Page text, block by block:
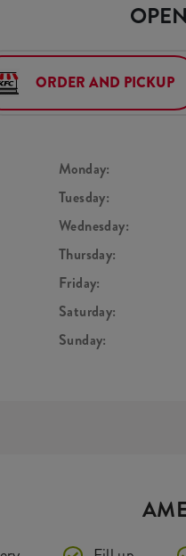
ORDER AND PICKUP
Monday:
Tuesday:
Wednesday:
Thursday:
Friday:
Saturday:
Sunday: